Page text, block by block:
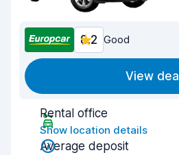
8.2 Good
View deal
Rental office
Show location details
Average deposit